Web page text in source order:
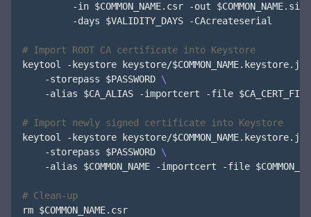
         -in
$COMMON_NAME.csr -out $COMMON_NAME
         -days
$VALIDITY_DAYS -CAcreateserial
# Import ROOT CA certificate into Keystore
keytool -keystore keystore/$COMMON_NAME
    -storepass
$PASSWORD
    -alias
$CA_ALIAS -importcert -file $CA_CERT_FILE
# Import newly signed certificate into Keystore
keytool -keystore keystore/$COMMON_NAME
    -storepass
$PASSWORD
    -alias
$COMMON_NAME -importcert -file
# Clean-up
rm $COMMON_NAME.csr